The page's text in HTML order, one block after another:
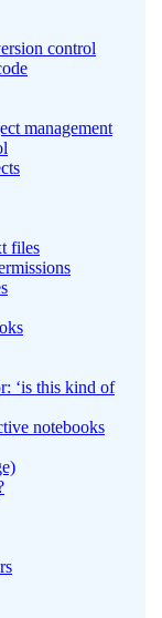
control
management
files
‘is this kind of
notebooks